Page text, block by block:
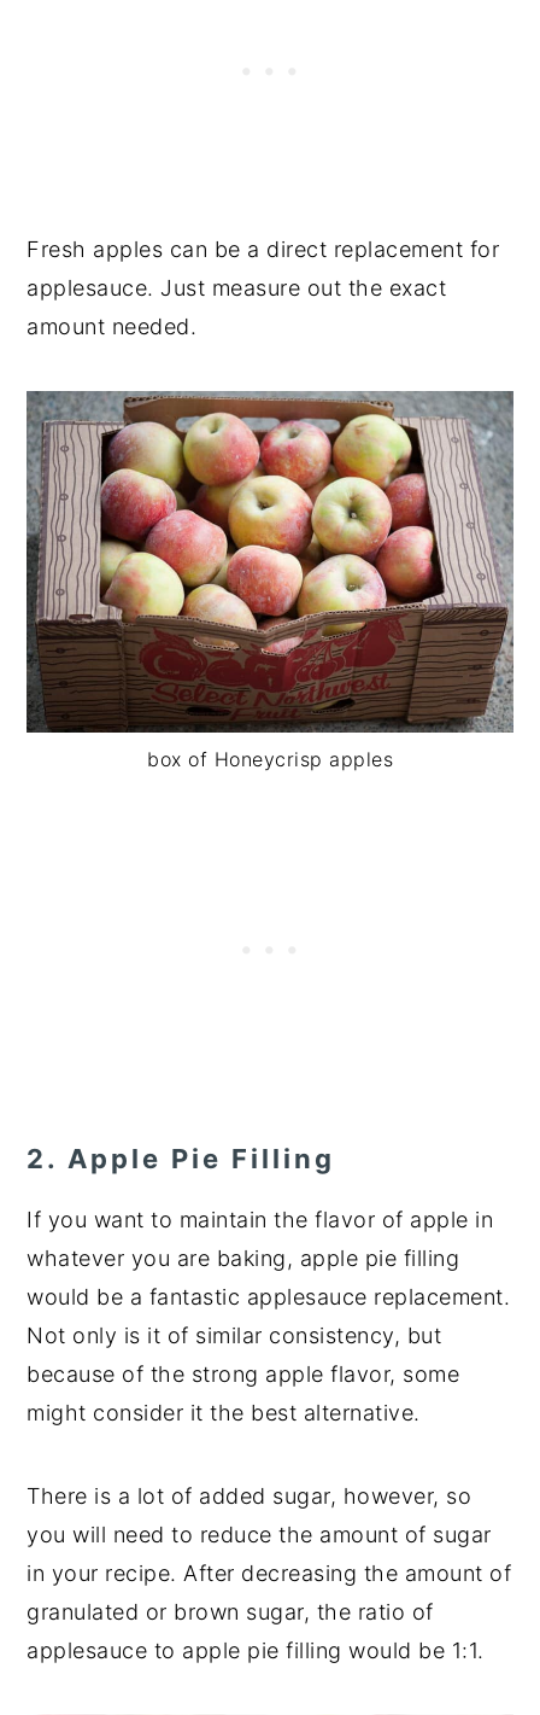
Fresh apples can be a direct replacement for
applesauce. Just measure out the exact
amount needed.
box of Honeycrisp apples
2. Apple Pie Filling
If you want to maintain the flavor of apple in
whatever you are baking, apple pie filling
would be a fantastic applesauce replacement.
Not only is it of similar consistency, but
because of the strong apple flavor, some
might consider it the best alternative.
There is a lot of added sugar, however, so
you will need to reduce the amount of sugar
in your recipe. After decreasing the amount of
granulated or brown sugar, the ratio of
applesauce to apple pie filling would be 1:1.